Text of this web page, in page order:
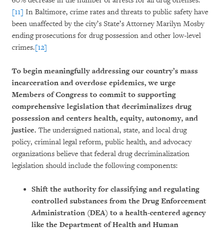
[11] In Baltimore, crime rates and threats to public safety have
been unaffected by the city’s State’s Attorney Marilyn Mosby
ending prosecutions for drug possession and other low-level
crimes.[12]
To begin meaningfully addressing our country’s mass
incarceration and overdose epidemics, we urge
Members of Congress to commit to supporting
comprehensive legislation that decriminalizes drug
possession and centers health, equity, autonomy, and
justice. The undersigned national, state, and local drug
policy, criminal legal reform, public health, and advocacy
organizations believe that federal drug decriminalization
legislation should include the following components:
Shift the authority for classifying and regulating
controlled substances from the Drug Enforcement
Administration (DEA) to a health-centered agency
like the Department of Health and Human